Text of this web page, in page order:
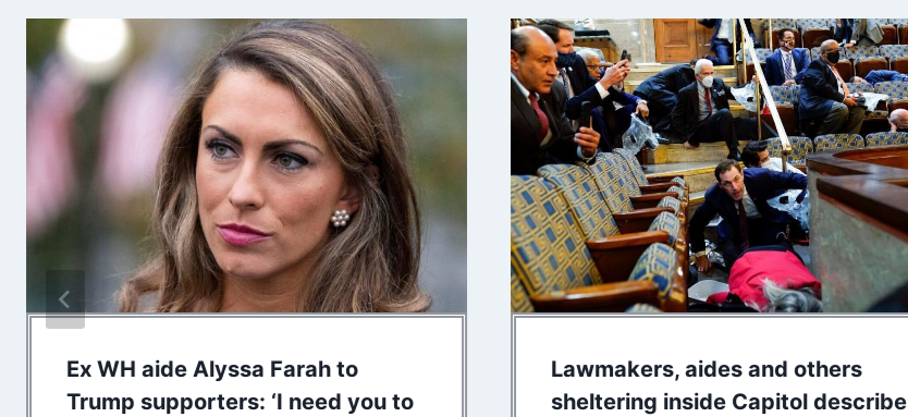
Ex WH aide Alyssa Farah to
Trump supporters: ‘I need you to
Lawmakers, aides and others
sheltering inside Capitol describe